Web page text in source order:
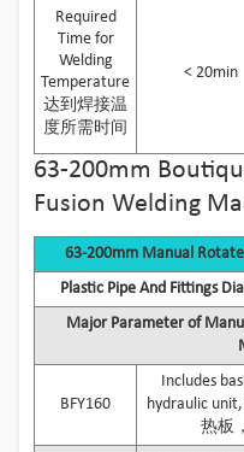
Required
Time for
Welding
Temperature
达到焊接温
度所需时间
< 20min
63-200mm
Fusion Welding
63-200mm Manual
Plastic Pipe And Fittings
Major Parameter of
BFY160
Includes
hydraulic
热板